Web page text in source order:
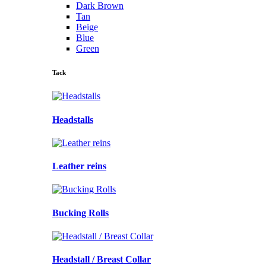
Dark Brown
Tan
Beige
Blue
Green
Tack
Headstalls
Leather reins
Bucking Rolls
Headstall / Breast Collar